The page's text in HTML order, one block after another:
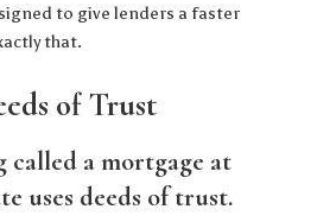
to give lenders a faster
that.
of Trust
called a mortgage at
uses deeds of trust.